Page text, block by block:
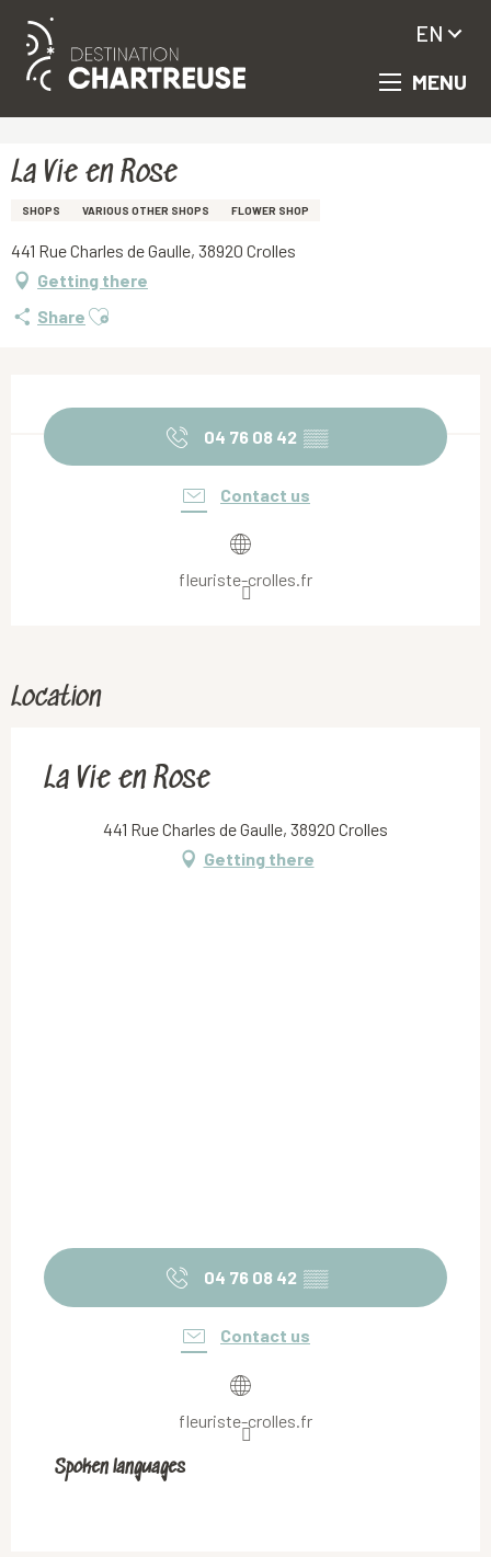
Aller
principal
MENU
EN
La Vie en Rose
SHOPS VARIOUS OTHER SHOPS FLOWER SHOP
441 Rue Charles de Gaulle, 38920 Crolles
Getting there
Share Ajouter aux favoris
04 76 08 42 ▒▒
Contact us
fleuriste-crolles.fr
Location
La Vie en Rose
441 Rue Charles de Gaulle, 38920 Crolles
Getting there
04 76 08 42 ▒▒
Contact us
fleuriste-crolles.fr
Spoken languages
Spoken languages